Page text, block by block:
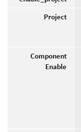
Project
Component
Enable